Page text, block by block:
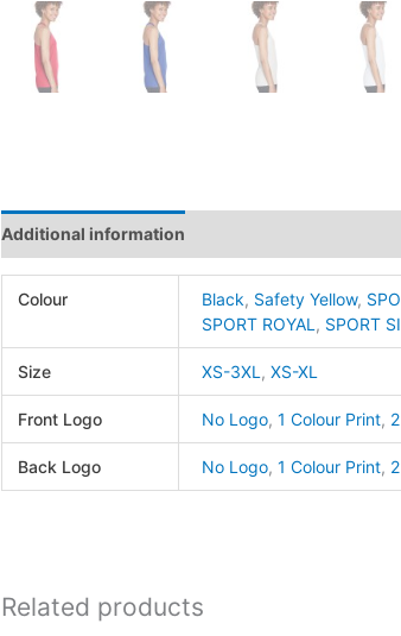
Additional information
Colour Black, Safety Yellow,
SPORT ROYAL , SPORT
Size XS-3XL ,XS-XL
Front Logo No Logo,1 Colour Print,
Back Logo No Logo,1 Colour Print,
Related products